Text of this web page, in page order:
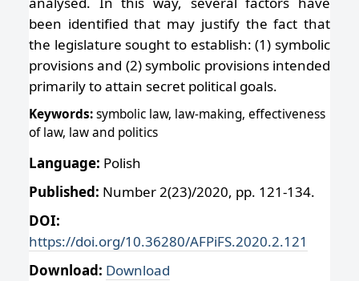
been identified that may justify the fact that
the legislature sought to establish: (1) symbolic
provisions and (2) symbolic provisions intended
primarily to attain secret political goals.
Keywords:symbolic law, law-making, effectiveness
of law, law and politics
Language: Polish
Published: Number 2(23)/2020, pp. 121-134.
DOI:
https://doi.org/10.36280/AFPiFS.2020.2.121
Download: Download